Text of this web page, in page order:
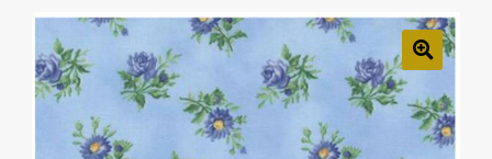
Education Expand
Affiliates Expand